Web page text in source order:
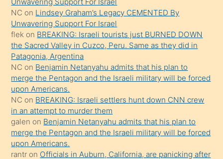
sikiş
gerekirken
güzel
şeyler
söylemesi
onu
da
şaşırtır
NC on Lindsey Graham’s Legacy CEMENTED By
Unwavering Support For Israel
flek on BREAKING: Israeli tourists just BURNED DOWN
the Sacred Valley in Cuzco, Peru. Same as they did in
Patagonia, Argentina
NC on Benjamin Netanyahu admits that his plan to
merge the Pentagon and the Israeli military will be forced
upon Americans.
NC on BREAKING: Israeli settlers hunt down CNN crew
in an attempt to murder them
galen on Benjamin Netanyahu admits that his plan to
merge the Pentagon and the Israeli military will be forced
upon Americans.
rantr on Officials in Auburn, California, are panicking after